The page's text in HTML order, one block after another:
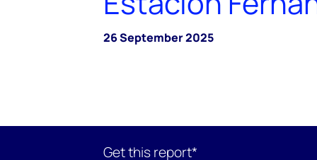
26 September 2025
Get this report*